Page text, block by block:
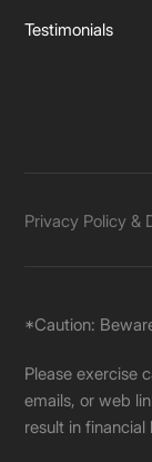
Testimonials
Privacy Policy &
*Caution:
Please exercise
emails, or web
result in